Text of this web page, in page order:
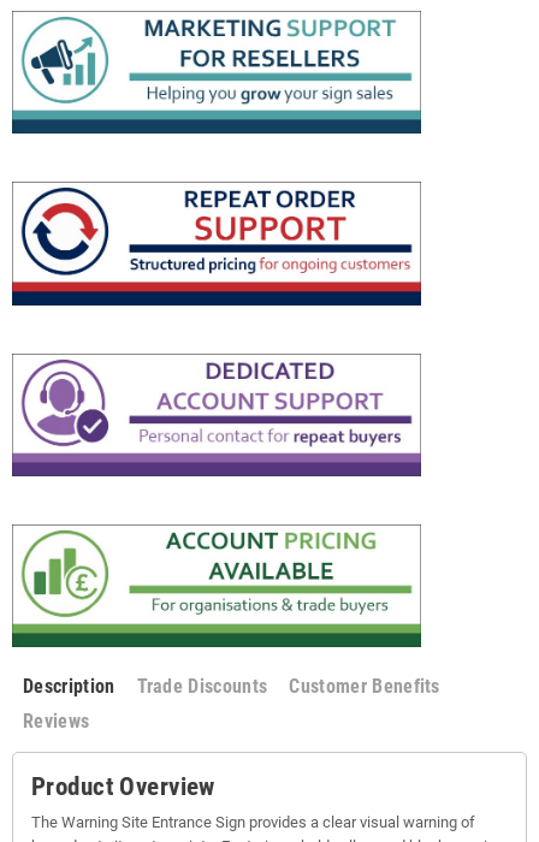
Description Trade Discounts
Customer Benefits
Reviews
Product Overview
The Warning Site Entrance Sign provides a clear visual warning of